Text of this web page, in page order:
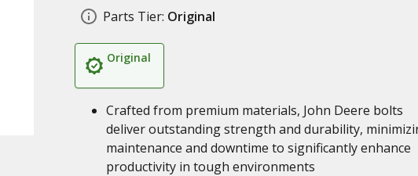
Parts Tier: Original
Original
Crafted from premium materials, John Deere bolts
deliver outstanding strength and durability,
maintenance and downtime to significantly enhance
productivity in tough environments